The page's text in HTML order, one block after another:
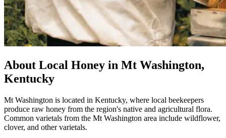
About Local Honey in Mt Washington,
Kentucky
Mt Washington is located in Kentucky, where local beekeepers
produce raw honey from the region's native and agricultural flora.
Common varietals from the Mt Washington area include wildflower,
clover, and other varietals.